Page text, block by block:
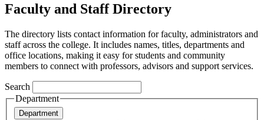
Faculty and Staff Directory
The directory lists contact information for faculty, administrators and
staff across the college. It includes names, titles, departments and
office locations, making it easy for students and community
members to connect with professors, advisors and support services.
Search
Department
Department